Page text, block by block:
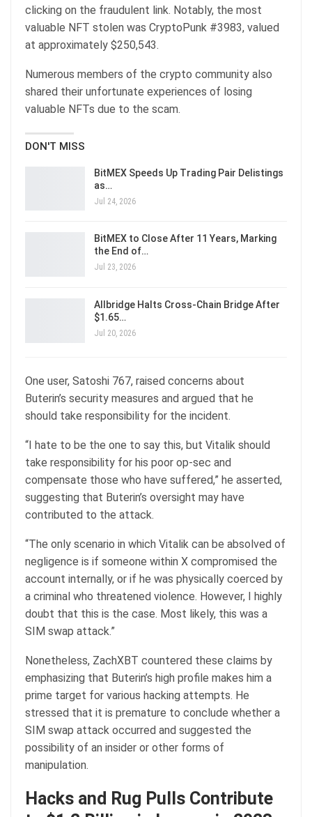
clicking on the fraudulent link. Notably, the most
valuable NFT stolen was CryptoPunk #3983, valued
at approximately $250,543.
Numerous members of the crypto community also
shared their unfortunate experiences of losing
valuable NFTs due to the scam.
DON'T MISS
BitMEX Speeds Up Trading Pair Delistings
as…
Jul 24, 2026
BitMEX to Close After 11 Years, Marking
the End of…
Jul 23, 2026
Allbridge Halts Cross-Chain Bridge After
$1.65…
Jul 20, 2026
One user, Satoshi 767, raised concerns about
Buterin’s security measures and argued that he
should take responsibility for the incident.
“I hate to be the one to say this, but Vitalik should
take responsibility for his poor op-sec and
compensate those who have suffered,” he asserted,
suggesting that Buterin’s oversight may have
contributed to the attack.
“The only scenario in which Vitalik can be absolved of
negligence is if someone within X compromised the
account internally, or if he was physically coerced by
a criminal who threatened violence. However, I highly
doubt that this is the case. Most likely, this was a
SIM swap attack.”
Nonetheless, ZachXBT countered these claims by
emphasizing that Buterin’s high profile makes him a
prime target for various hacking attempts. He
stressed that it is premature to conclude whether a
SIM swap attack occurred and suggested the
possibility of an insider or other forms of
manipulation.
Hacks and Rug Pulls Contribute